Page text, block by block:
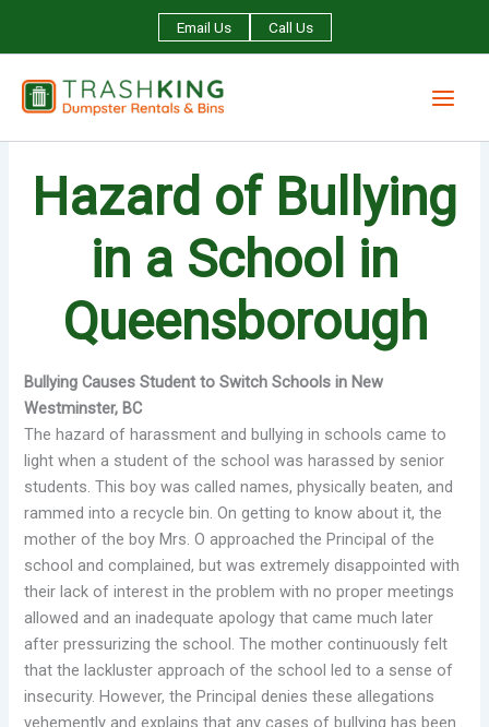
Email Us Call Us
Hazard of Bullying
in a School in
Queensborough
Bullying Causes Student to Switch Schools in New
Westminster, BC
The hazard of harassment and bullying in schools came to
light when a student of the school was harassed by senior
students. This boy was called names, physically beaten, and
rammed into a recycle bin. On getting to know about it, the
mother of the boy Mrs. O approached the Principal of the
school and complained, but was extremely disappointed with
their lack of interest in the problem with no proper meetings
allowed and an inadequate apology that came much later
after pressurizing the school. The mother continuously felt
that the lackluster approach of the school led to a sense of
insecurity. However, the Principal denies these allegations
vehemently and explains that any cases of bullying has been